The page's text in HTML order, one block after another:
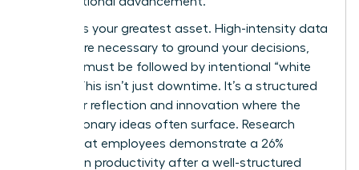
Balance is your greatest asset. High-intensity data
reviews are necessary to ground your decisions,
but they must be followed by intentional “white
space.” This isn’t just downtime. It’s a structured
period for reflection and innovation where the
most visionary ideas often surface. Research
shows that employees demonstrate a 26%
increase in productivity after a well-structured